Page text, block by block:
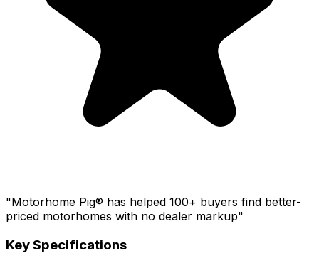
"Motorhome Pig® has helped 100+ buyers find better-
priced motorhomes with no dealer markup"
Key Specifications